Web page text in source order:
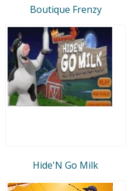
Boutique Frenzy
Hide'N Go Milk